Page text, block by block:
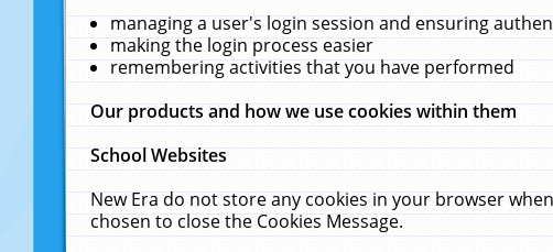
managing a user's login session and ensuring
making the login process easier
remembering activities that you have performed
Our products and how we use cookies within them
School Websites
New Era do not store any cookies in your browser
chosen to close the Cookies Message.